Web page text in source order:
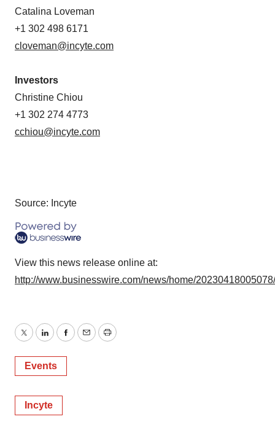
Catalina Loveman
+1 302 498 6171
cloveman@incyte.com
Investors
Christine Chiou
+1 302 274 4773
cchiou@incyte.com
Source: Incyte
View this news release online at:
http://www.businesswire.com/news/home/
TwitterLinkedInFacebook
EmailPrint
Events
Incyte